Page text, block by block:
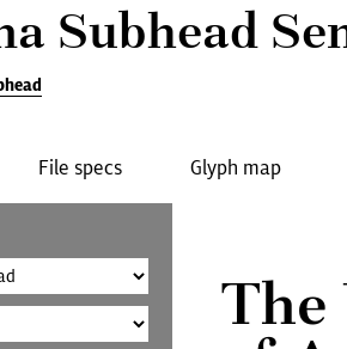
Subhead
File specs Glyph map
The